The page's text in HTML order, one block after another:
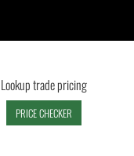
Lookup trade pricing
PRICE CHECKER